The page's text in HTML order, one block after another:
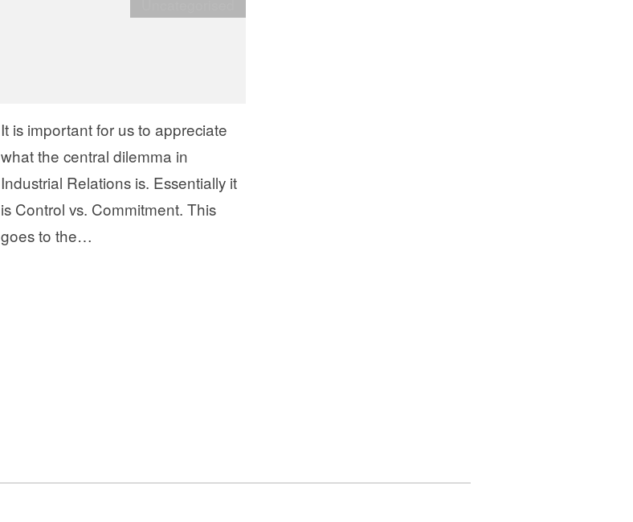
It is important for us to appreciate
what the central dilemma in
Industrial Relations is. Essentially it
is Control vs. Commitment. This
goes to the…